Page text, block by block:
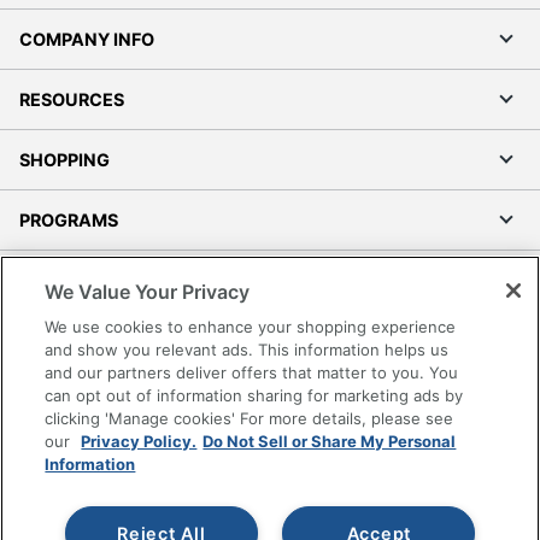
COMPANY INFO
RESOURCES
SHOPPING
PROGRAMS
Accessibility
Office Depot Tracking Tools
Grand & Toy Canada
Manage Cookies
Do Not Sell or Share My Personal Information
Copyright © 2026 by Office Depot, LLC. All rights
We Value Your Privacy
We use cookies to enhance your shopping experience
and show you relevant ads. This information helps us
and our partners deliver offers that matter to you. You
can opt out of information sharing for marketing ads by
clicking 'Manage cookies' For more details, please see
our Privacy Policy. Do Not Sell or Share My Personal
Information
Accept
Reject All